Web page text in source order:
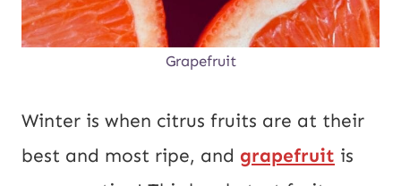
Grapefruit
Winter is when citrus fruits are at their
best and most ripe, and grapefruit is